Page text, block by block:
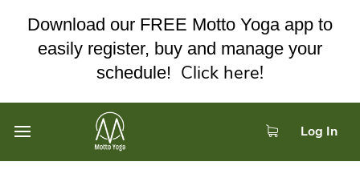
Download our FREE Motto Yoga app to
easily register, buy and manage your
schedule! Click here!
Log In